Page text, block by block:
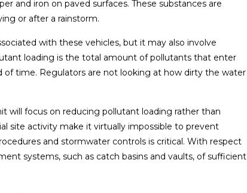
and iron on paved surfaces. These substances are
or after a rainstorm.
with these vehicles, but it may also involve
loading is the total amount of pollutants that enter
time. Regulators are not looking at how dirty the water
will focus on reducing pollutant loading rather than
site activity make it virtually impossible to prevent
and stormwater controls is critical. With respect
systems, such as catch basins and vaults, of sufficient